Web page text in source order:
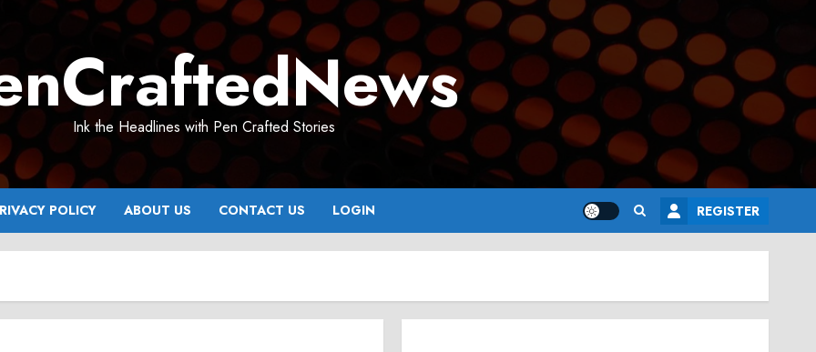
Ink the Headlines with Pen Crafted Stories
POLICY ABOUT US CONTACT US LOGIN REGISTER